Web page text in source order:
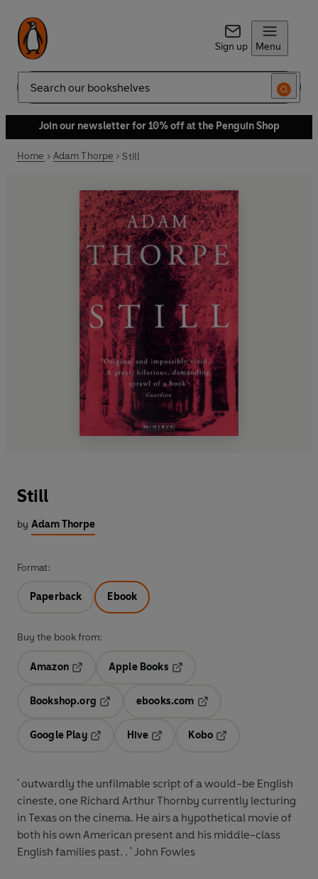
Sign up Menu
Search
Join our newsletter for 10% off at the Penguin Shop
Home Adam Thorpe Still
Still
by Adam Thorpe
Format:
Paperback Ebook
Buy the book from:
Amazon
Opens in a new tab
Apple Books
Bookshop.org
ebooks.com
Google Play
Hive
Kobo
' outwardly the unfilmable script of a would-be English
cineste, one Richard Arthur Thornby currently lecturing
in Texas on the cinema. He airs a hypothetical movie of
both his own American present and his middle-class
English families past. . ' John Fowles